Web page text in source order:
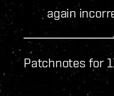
again
Patchnotes for